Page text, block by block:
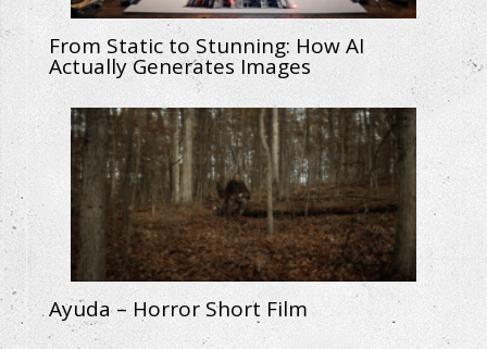
From Static to Stunning: How AI
Actually Generates Images
Ayuda – Horror Short Film